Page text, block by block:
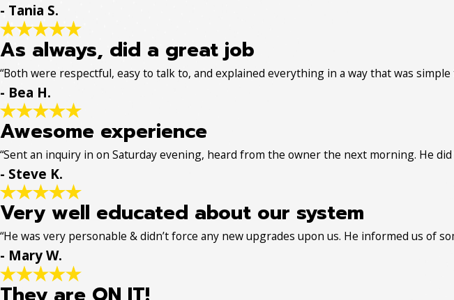
- Tania S.
As always, did a great job
“Both were respectful, easy to talk to, and explained everything in a way that was
- Bea H.
Awesome experience
“Sent an inquiry in on Saturday evening, heard from the owner the next morning. He did
- Steve K.
Very well educated about our system
“He was very personable & didn’t force any new upgrades upon us. He informed us of
- Mary W.